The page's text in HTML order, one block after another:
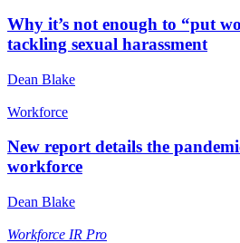
Why it’s not enough to “put
tackling sexual harassment
Dean Blake
Workforce
New report details the
workforce
Dean Blake
Workforce IR Pro